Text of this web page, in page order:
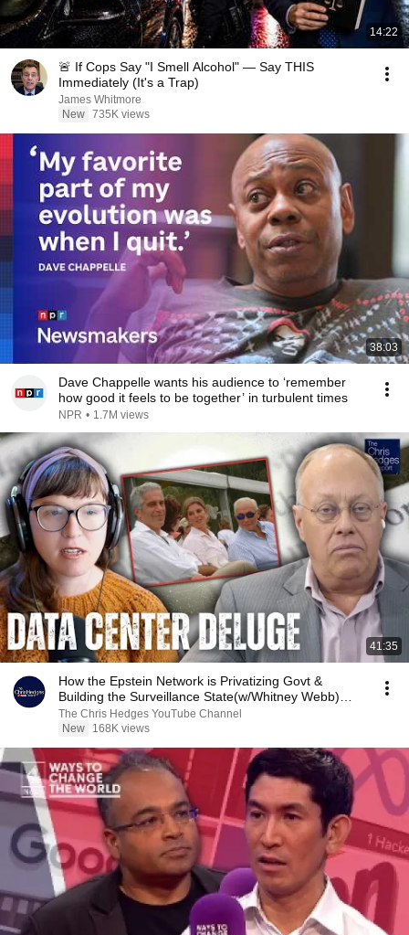
14:22
🚨 If Cops Say "I Smell Alcohol" — Say THIS
Immediately (It's a Trap)
James Whitmore
New 735K views
38:03
Dave Chappelle wants his audience to ‘remember
how good it feels to be together’ in turbulent times
NPR • 1.7M views
41:35
How the Epstein Network is Privatizing Govt &
Building the Surveillance State(w/Whitney Webb)
|TCHR
The Chris Hedges YouTube Channel
New
168K views